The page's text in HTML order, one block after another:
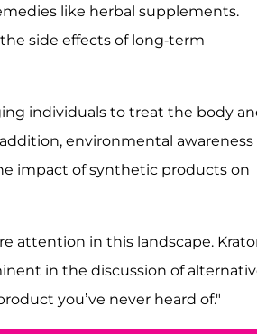
like herbal supplements.
side effects of long-term
individuals to treat the body
environmental awareness
impact of synthetic products on
attention in this landscape.
in the discussion of
you’ve never heard of."